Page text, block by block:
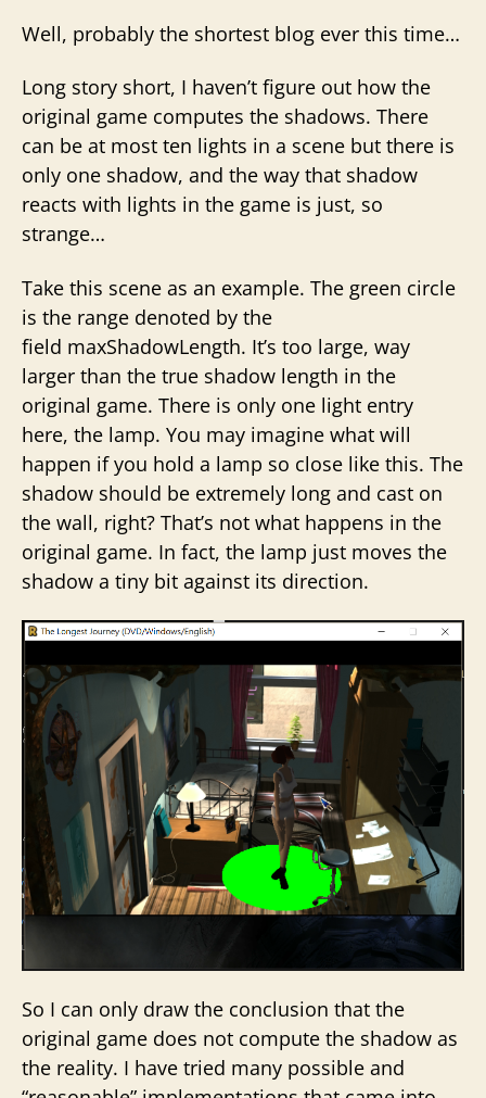
Well, probably the shortest blog ever this time…
Long story short, I haven’t figure out how the
original game computes the shadows. There
can be at most ten lights in a scene but there is
only one shadow, and the way that shadow
reacts with lights in the game is just, so
strange…
Take this scene as an example. The green circle
is the range denoted by the
field maxShadowLength. It’s too large, way
larger than the true shadow length in the
original game. There is only one light entry
here, the lamp. You may imagine what will
happen if you hold a lamp so close like this. The
shadow should be extremely long and cast on
the wall, right? That’s not what happens in the
original game. In fact, the lamp just moves the
shadow a tiny bit against its direction.
So I can only draw the conclusion that the
original game does not compute the shadow as
the reality. I have tried many possible and